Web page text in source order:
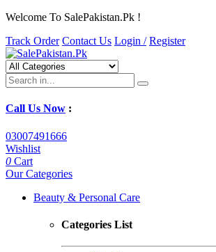
Welcome To SalePakistan.Pk !
Track Order Contact Us Login / Register
Call Us Now :
03007491666
Wishlist
0 Cart
Our Categories
Beauty & Personal Care
Categories List